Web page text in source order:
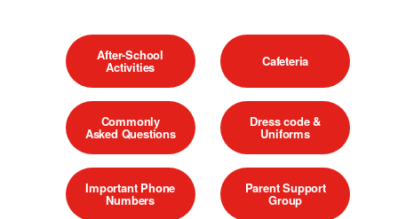
After-School
Activities Cafeteria
Commonly
Asked Questions
Dress code &
Uniforms
Important Phone
Numbers
Parent Support
Group